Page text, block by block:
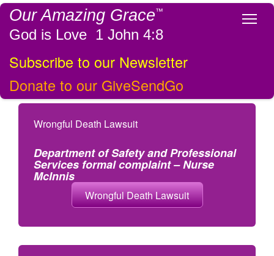
Our Amazing Grace™
God is Love 1 John 4:8
Subscribe to our Newsletter
Donate to our GiveSendGo
Wrongful Death Lawsuit
Department of Safety and Professional
Services formal complaint – Nurse
McInnis
Wrongful Death Lawsuit